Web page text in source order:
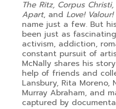
The Ritz, Corpus
Apart, and Love!
name just a few. But
been just as
activism, addiction,
constant pursuit of
McNally shares his
help of friends and
Lansbury, Rita Moreno,
Murray Abraham, and
captured by